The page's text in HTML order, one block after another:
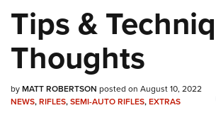
NRA.ORG
Manage
Friends of
Tips &
Thoughts
byMATT ROBERTSON posted on August 10, 2022
NEWS,RIFLES,SEMI-AUTO RIFLES,EXTRAS